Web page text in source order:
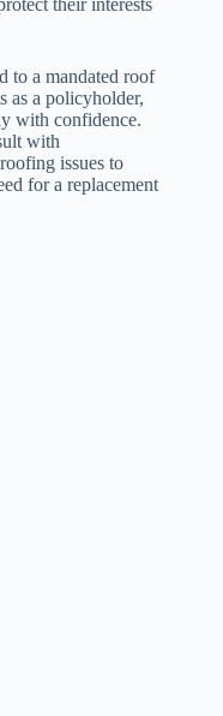
to a mandated roof
as a policyholder,
with confidence.
with
issues to
for a replacement